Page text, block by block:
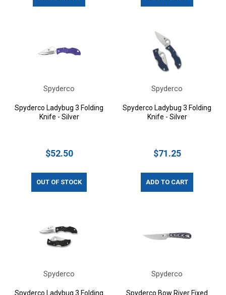
Spyderco
Spyderco Ladybug 3 Folding
Knife - Silver
$52.50
OUT OF STOCK
Spyderco
Spyderco Ladybug 3 Folding
Knife - Silver
$71.25
ADD TO CART
Spyderco
Spyderco Ladybug 3 Folding
Spyderco
Spyderco Bow River Fixed